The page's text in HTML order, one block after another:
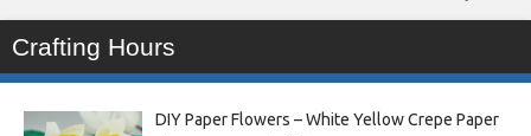
Crafting Hours
DIY Paper Flowers – White Yellow Crepe Paper